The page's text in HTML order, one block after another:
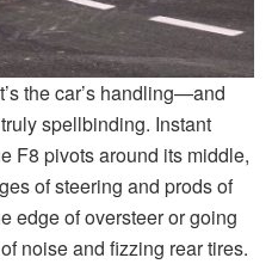
the car’s handling—and
spellbinding. Instant
F8 pivots around its middle,
of steering and prods of
edge of oversteer or going
noise and fizzing rear tires.